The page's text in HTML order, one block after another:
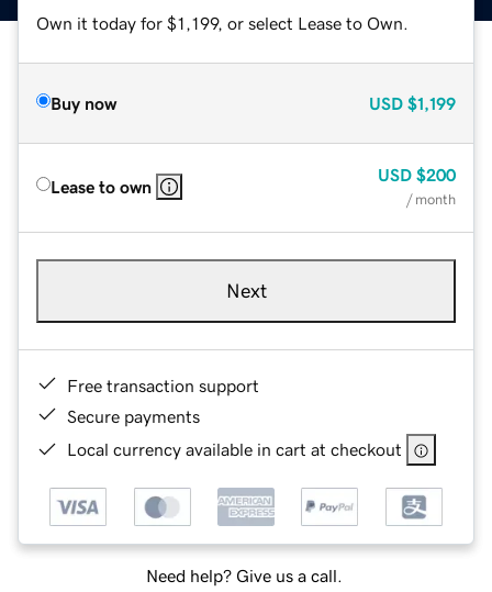
Own it today for $1,199, or select Lease to Own.
Buy now USD $1,199
Lease to own
USD $200
/ month
Next
Free transaction support
Secure payments
Local currency available in cart at checkout
Need help? Give us a call.